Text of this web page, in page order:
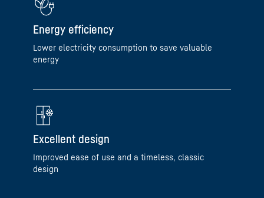
Energy efficiency
Lower electricity consumption to save valuable
energy
Excellent design
Improved ease of use and a timeless, classic
design